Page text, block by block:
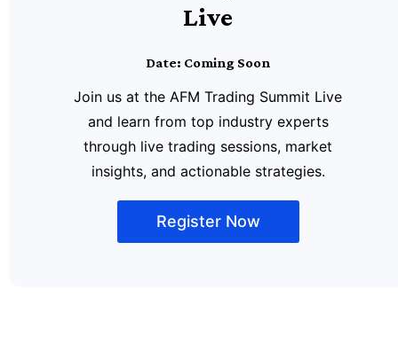
Live
Date: Coming Soon
Join us at the AFM Trading Summit Live
and learn from top industry experts
through live trading sessions, market
insights, and actionable strategies.
Register Now